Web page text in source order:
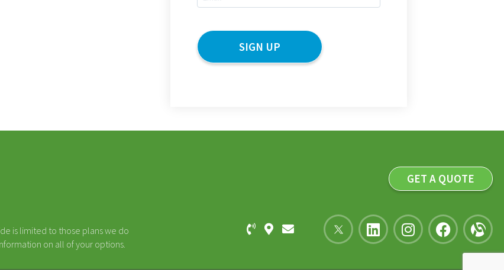
(Required)
is limited to those plans we do
on all of your options.
GET A QUOTE